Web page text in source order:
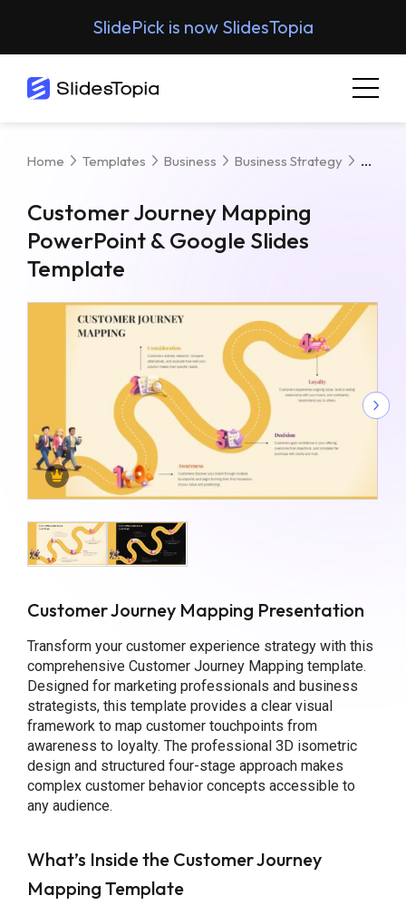
SlidePick is now SlidesTopia
Home Templates Business Business Strategy
Customer Journey Mapping
PowerPoint & Google Slides
Template
Customer Journey Mapping Presentation
Transform your customer experience strategy with this
comprehensive Customer Journey Mapping template.
Designed for marketing professionals and business
strategists, this template provides a clear visual
framework to map customer touchpoints from
awareness to loyalty. The professional 3D isometric
design and structured four-stage approach makes
complex customer behavior concepts accessible to
any audience.
What’s Inside the Customer Journey
Mapping Template